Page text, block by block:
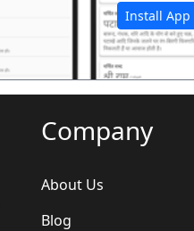
Install App
Company
About Us
Blog